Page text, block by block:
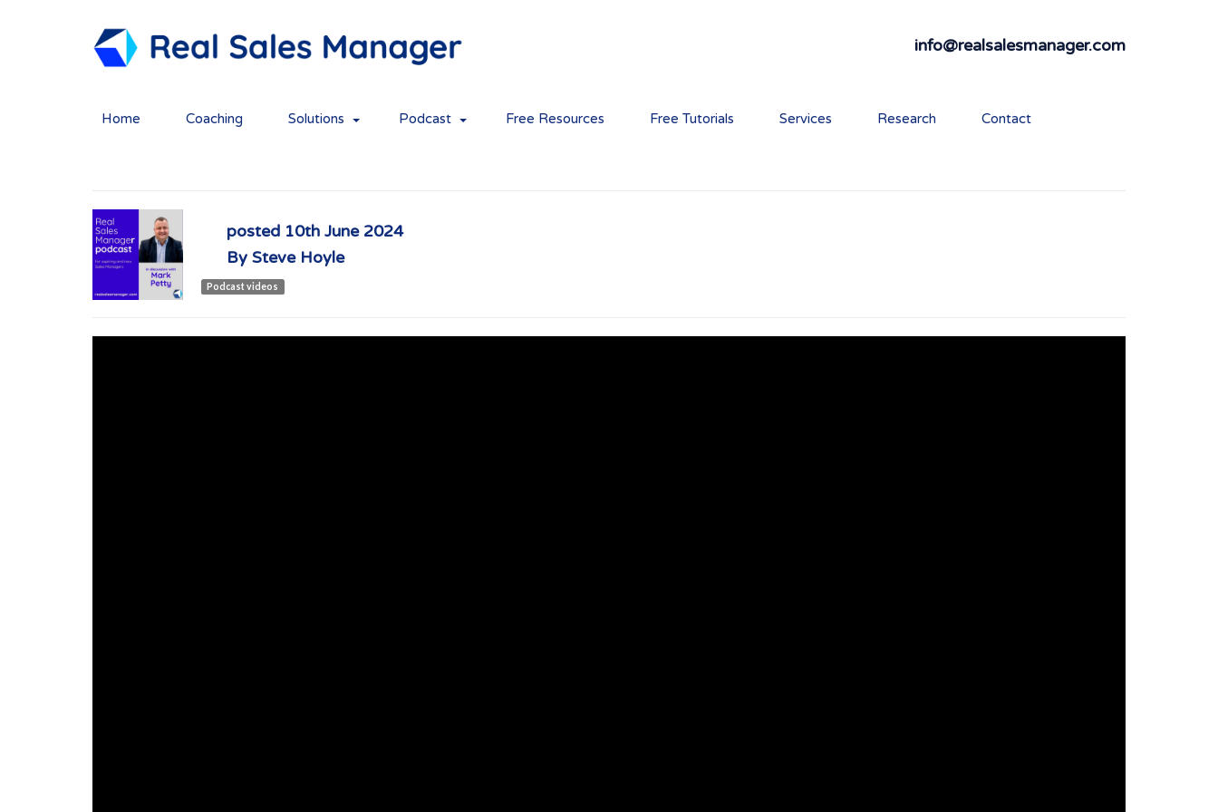
info@realsalesmanager.com
Home Coaching Solutions Podcast Free Resources Free Tutorials Services Research Contact
posted 10th June 2024
BySteve Hoyle
Podcast videos